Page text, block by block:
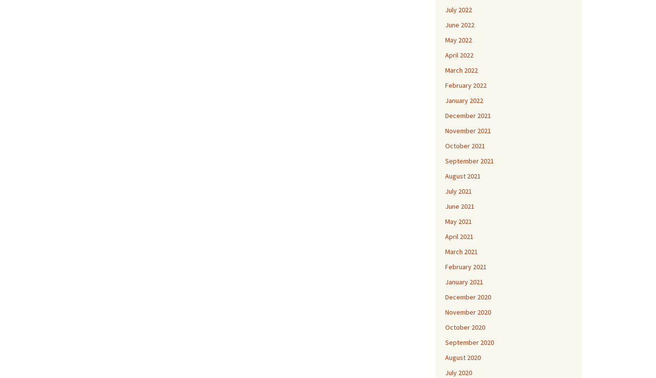
July 2022
June 2022
May 2022
April 2022
March 2022
February 2022
January 2022
December 2021
November 2021
October 2021
September 2021
August 2021
July 2021
June 2021
May 2021
April 2021
March 2021
February 2021
January 2021
December 2020
November 2020
October 2020
September 2020
August 2020
July 2020